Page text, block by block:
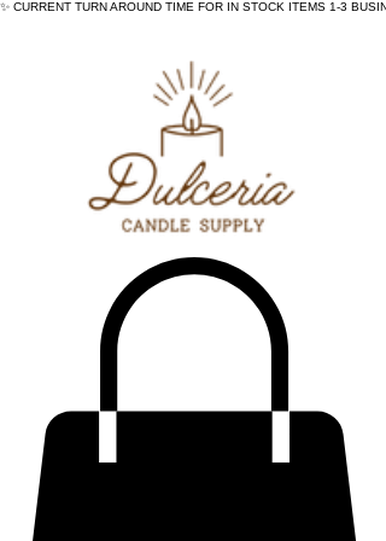
✨ CURRENT TURN AROUND TIME FOR IN STOCK ITEMS 1-3